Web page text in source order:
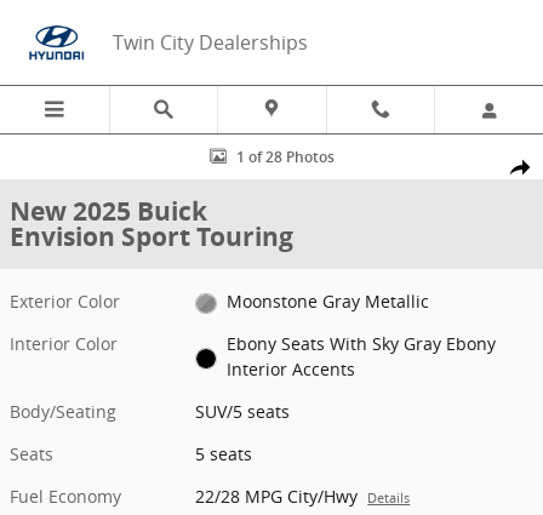
Twin City Dealerships
Share
New 2025 Buick Envision Sport Touring SUV Photo 1 of 28
1 of 28 Photos
New 2025 Buick
Envision Sport Touring
Exterior Color
Moonstone Gray Metallic
Interior Color
Ebony Seats With Sky Gray Ebony
Interior Accents
Body/Seating
SUV/5 seats
Seats
5 seats
Fuel Economy
22/28 MPG City/Hwy Details